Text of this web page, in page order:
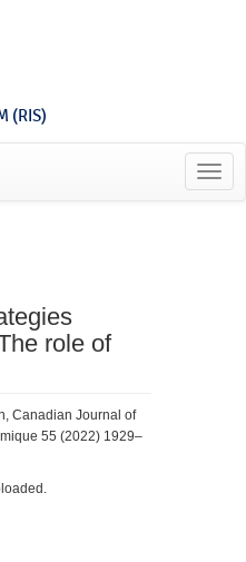
(RIS)
role of
Canadian Journal of
55 (2022) 1929–